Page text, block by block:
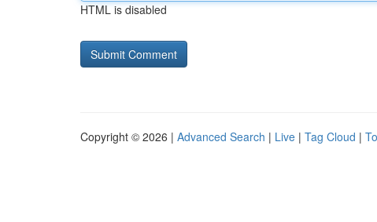
HTML is disabled
Copyright © 2026 | Advanced Search | Live | Tag Cloud |